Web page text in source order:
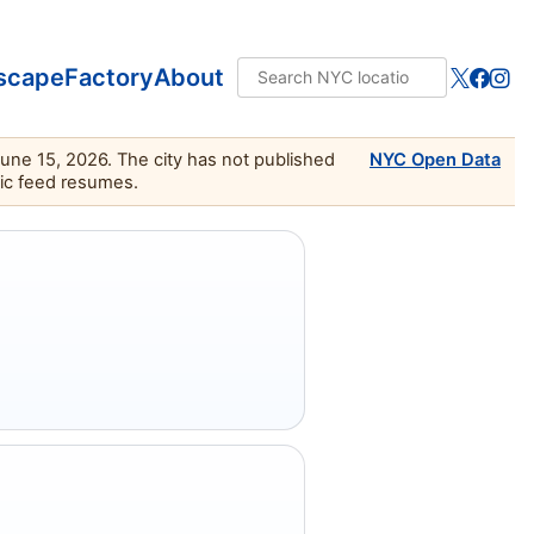
FactoryAbout
15, 2026. The city has not published
feed resumes.
NYC Open Data